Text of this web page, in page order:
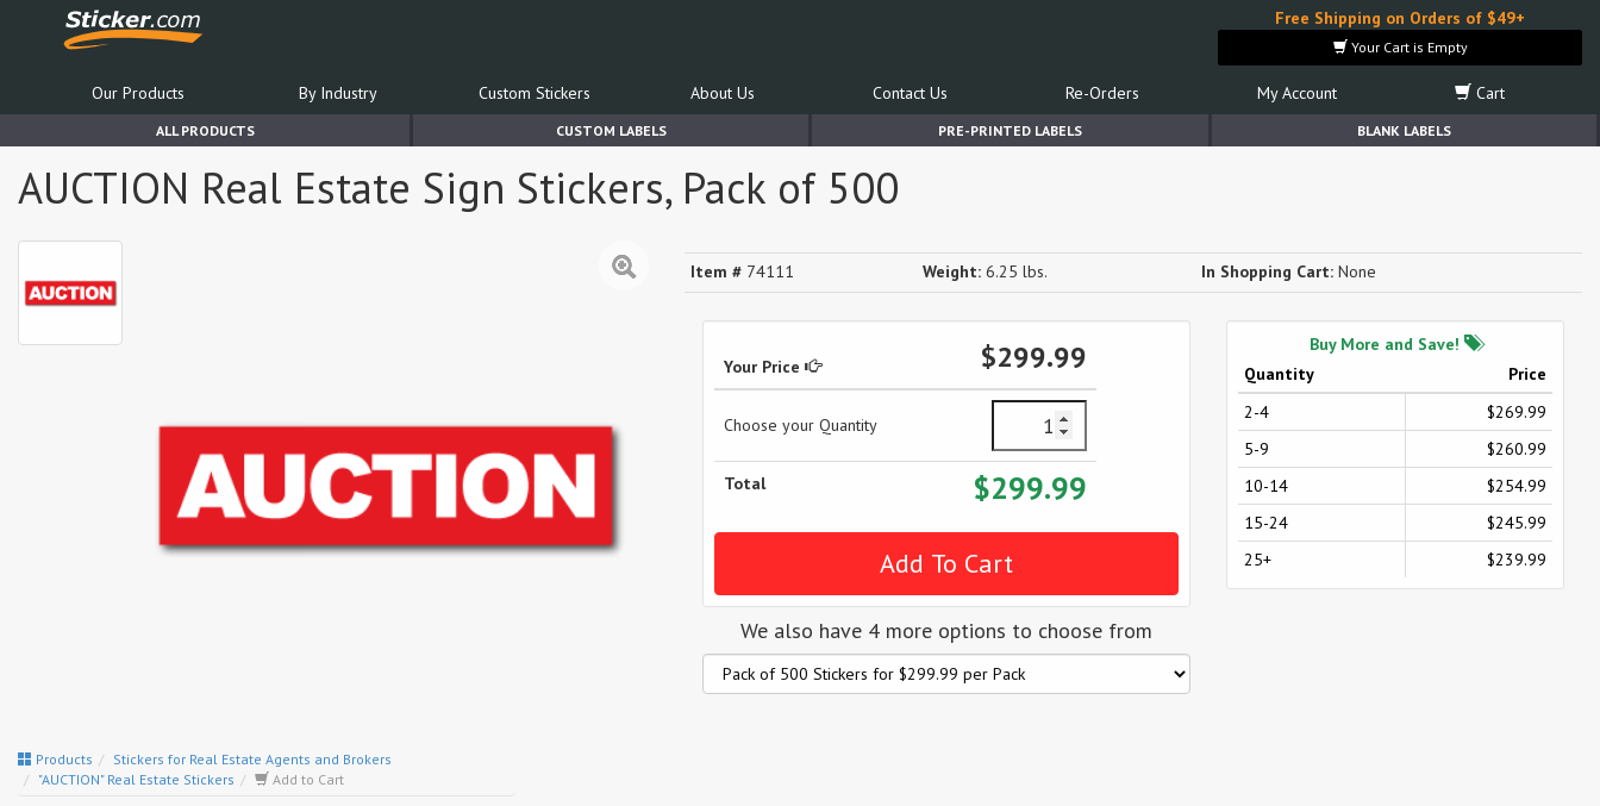
Free Shipping on Orders of $49+
Your Cart is Empty
Our Products By Industry Custom Stickers About Us Contact Us Re-Orders My Account Cart
ALL PRODUCTS CUSTOM LABELS PRE-PRINTED LABELS BLANK LABELS
AUCTION Real Estate Sign Stickers, Pack of 500
Item # 74111 Weight: 6.25 lbs. In Shopping Cart: None
Your Price $299.99
Choose your Quantity
Total $299.99
We also have 4 more options to choose from
Buy More and Save!
Quantity
Price
2-4
$269.99
5-9
$260.99
10-14
$254.99
15-24
$245.99
25+
$239.99
Products
Stickers for Real Estate Agents and Brokers
"AUCTION" Real Estate Stickers
Add to Cart